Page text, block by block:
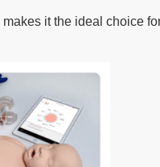
it the ideal choice